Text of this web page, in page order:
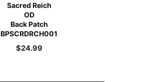
Sacred Reich
OD
Back Patch
BPSCRDRCH001
$24.99